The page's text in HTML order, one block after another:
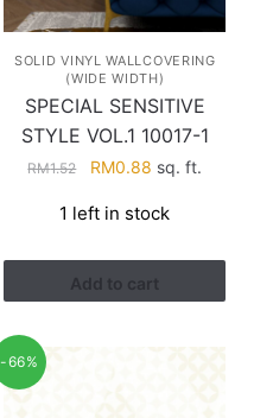
SOLID VINYL WALLCOVERING
(WIDE WIDTH)
SPECIAL SENSITIVE
STYLE VOL.1 10017-1
RM1.52
Original
was:
RM0.88 Current
is:
sq. ft.
1 left in stock
Add to cart
-66%